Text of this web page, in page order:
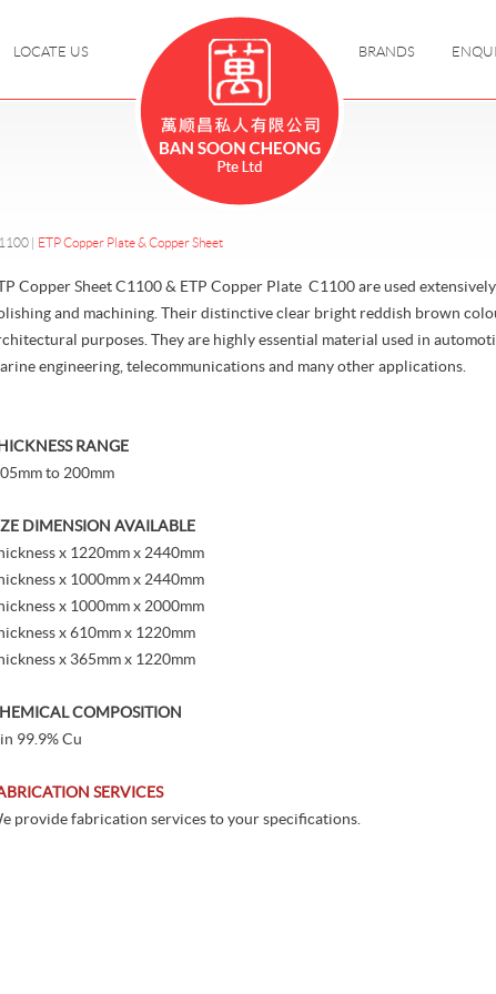
LOCATE US BRANDS
| ETP Copper Plate & Copper Sheet
Copper Sheet C1100 & ETP Copper Plate C1100 are used
and machining. Their distinctive clear bright reddish brown
purposes. They are highly essential material used in
engineering, telecommunications and many other applications.
RANGE
to 200mm
DIMENSION AVAILABLE
x 1220mm x 2440mm
x 1000mm x 2440mm
x 1000mm x 2000mm
x 610mm x 1220mm
x 365mm x 1220mm
COMPOSITION
99.9% Cu
SERVICES
provide fabrication services to your specifications.